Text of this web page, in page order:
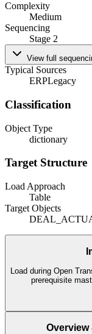
Complexity
Medium
Sequencing
Stage 2
View full
Typical Sources
ERPLegacy
Classification
Object Type
dictionary
Target Structure
Load Approach
Table
Target Objects
Load during Open
prerequisite